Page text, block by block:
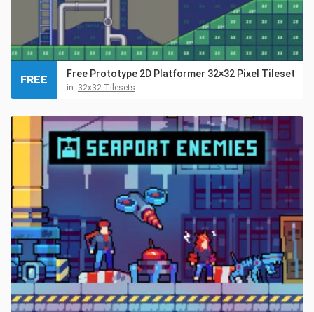
Free Prototype 2D Platformer 32×32 Pixel Tileset
in: 32x32 Tilesets
FREE